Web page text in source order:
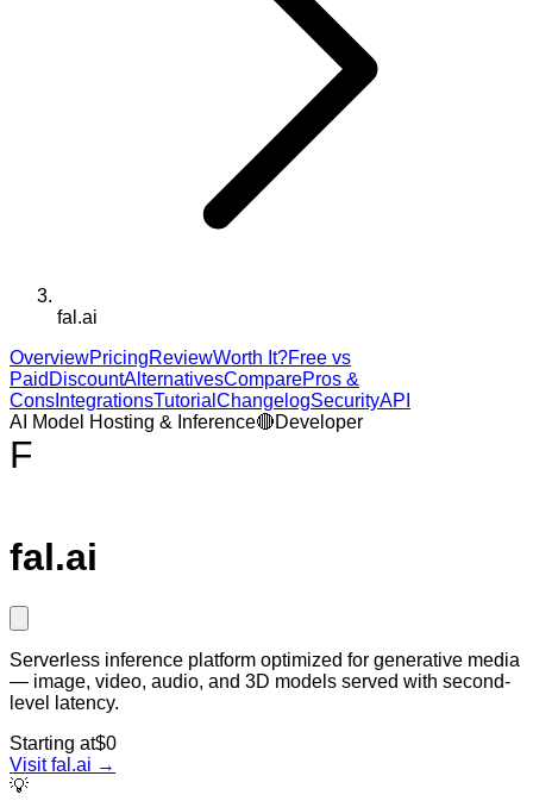
fal.ai
OverviewPricingReviewWorth It?Free vs
Paid DiscountAlternativesComparePros &
Cons IntegrationsTutorial ChangelogSecurityAPI
AI Model Hosting & Inference🔴Developer
F
fal.ai
Serverless inference platform optimized for generative media
— image, video, audio, and 3D models served with second-
level latency.
Starting at$0
Visitfal.ai →
💡